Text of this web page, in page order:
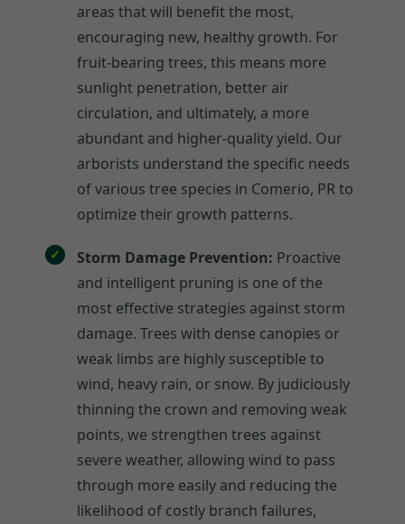
areas that will benefit the most,
encouraging new, healthy growth. For
fruit-bearing trees, this means more
sunlight penetration, better air
circulation, and ultimately, a more
abundant and higher-quality yield. Our
arborists understand the specific needs
of various tree species in Comerio, PR to
optimize their growth patterns.
Storm Damage Prevention: Proactive
and intelligent pruning is one of the
most effective strategies against storm
damage. Trees with dense canopies or
weak limbs are highly susceptible to
wind, heavy rain, or snow. By judiciously
thinning the crown and removing weak
points, we strengthen trees against
severe weather, allowing wind to pass
through more easily and reducing the
likelihood of costly branch failures,